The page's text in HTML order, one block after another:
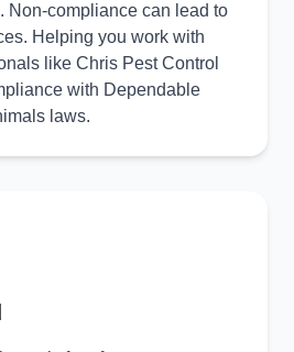
Non-compliance can lead to
Helping you work with
like Chris Pest Control
with Dependable
laws.